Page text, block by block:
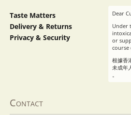
Taste Matters
Delivery & Returns
Privacy & Security
Dear
Under
or
course
根據香
未成年
。
Contact